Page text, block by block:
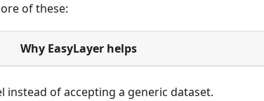
of these:
Why EasyLayer helps
instead of accepting a generic dataset.